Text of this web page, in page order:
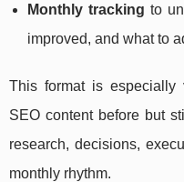
Monthly tracking to
improved, and what to
This format is especially
SEO content before but
research, decisions,
monthly rhythm.